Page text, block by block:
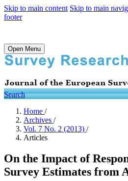
Skip to main content Skip to main
footer
Open Menu
Search
Home /
Archives /
Vol. 7 No. 2 (2013) /
Articles
On the Impact of
Survey Estimates from